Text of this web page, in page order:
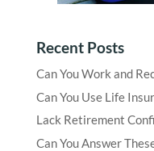
Recent Posts
Can You Work and
Can You Use Life
Lack Retirement
Can You Answer